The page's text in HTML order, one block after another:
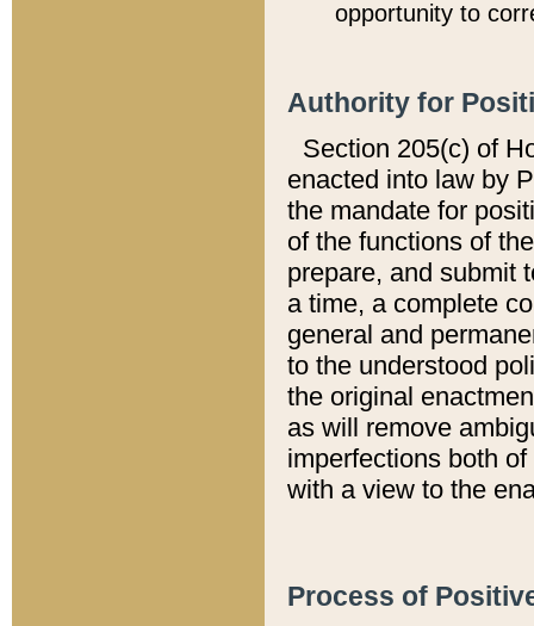
opportunity to
Authority for
Section 205(c) of
enacted into law by
the mandate for
of the functions of
prepare, and submit
a time, a complete
general and
to the understood
the original
as will remove
imperfections both
with a view to the
Process of